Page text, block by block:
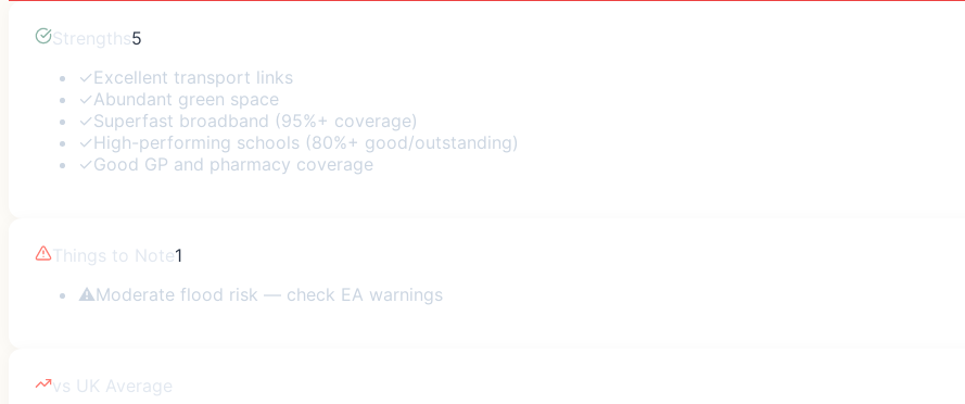
Strengths5
✓Excellent transport links
✓Abundant green space
✓Superfast broadband (95%+ coverage)
✓High-performing schools (80%+ good/outstanding)
✓Good GP and pharmacy coverage
Things to Note1
⚠Moderate flood risk — check EA warnings
vs UK Average